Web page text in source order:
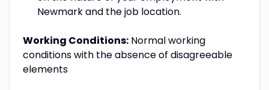
Newmark and the job location.
Working Conditions:Normal working
conditions with the absence of disagreeable
elements